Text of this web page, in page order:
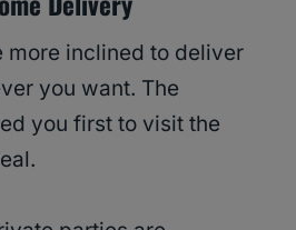
more inclined to deliver
you want. The
you first to visit the